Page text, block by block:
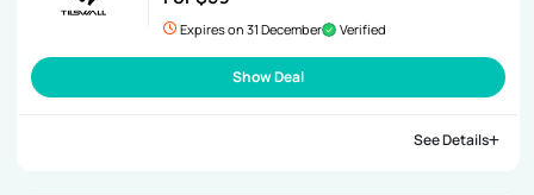
Expires on 31 December Verified
Show Deal
See Details